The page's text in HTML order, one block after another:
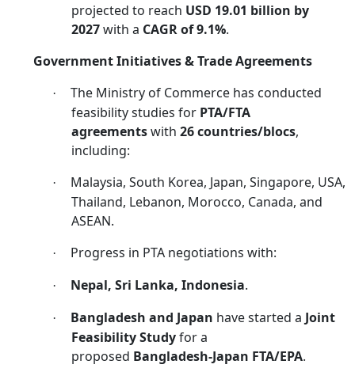
projected to reach USD 19.01 billion by
2027with a CAGR of 9.1%.
Government Initiatives & Trade Agreements
·
The Ministry of Commerce has conducted
feasibility studies for PTA/FTA
agreementswith 26 countries/blocs,
including:
·
Malaysia, South Korea, Japan, Singapore, USA,
Thailand, Lebanon, Morocco, Canada, and
ASEAN.
· Progress in PTA negotiations with:
· Nepal, Sri Lanka, Indonesia.
· Bangladesh and Japan have started a Joint
Feasibility Studyfor a
proposed Bangladesh-Japan FTA/EPA.